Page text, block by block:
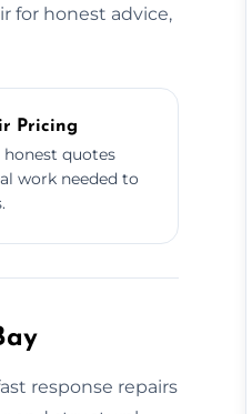
for honest advice,
Pricing
honest quotes
work needed to
response repairs